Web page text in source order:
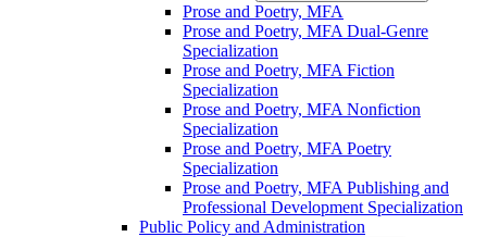
Prose and Poetry, MFA
Prose and Poetry, MFA Dual-​Genre
Specialization
Prose and Poetry, MFA Fiction
Specialization
Prose and Poetry, MFA Nonfiction
Specialization
Prose and Poetry, MFA Poetry
Specialization
Prose and Poetry, MFA Publishing and
Professional Development Specialization
Public Policy and Administration